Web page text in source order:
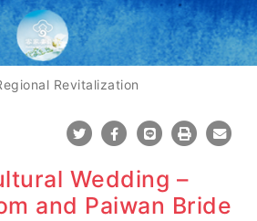
Revitalization
Wedding –
and Paiwan Bride